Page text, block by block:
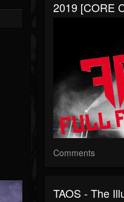
2019 [CORE
Comments
TAOS - The